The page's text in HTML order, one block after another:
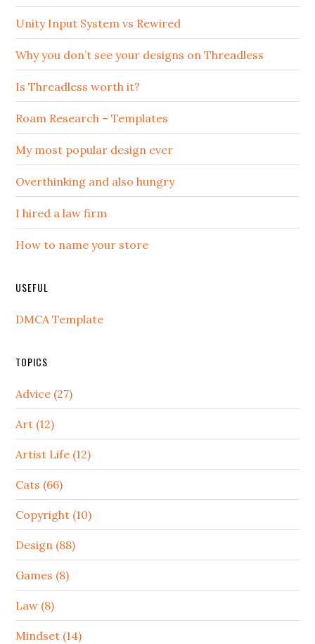
Unity Input System vs Rewired
Why you don’t see your designs on Threadless
Is Threadless worth it?
Roam Research – Templates
My most popular design ever
Overthinking and also hungry
I hired a law firm
How to name your store
USEFUL
DMCA Template
TOPICS
Advice (27)
Art (12)
Artist Life (12)
Cats (66)
Copyright (10)
Design (88)
Games (8)
Law (8)
Mindset (14)